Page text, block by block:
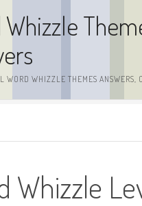
Whizzle
WORD WHIZZLE THEMES ANSWERS,
Whizzle